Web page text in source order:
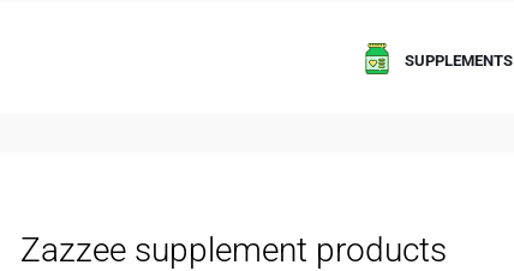
SUPPLEMENTS
Zazzee supplement products